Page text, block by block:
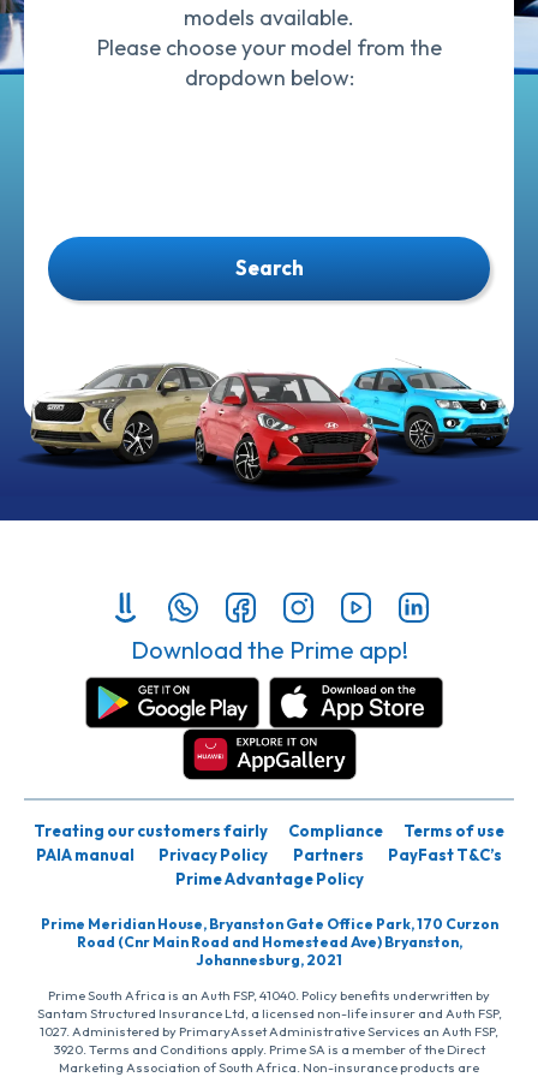
models available.
Please choose your model from the
dropdown below:
Search
Download the Prime app!
Treating our customers fairly Compliance
Terms of use
PAIA manual
Privacy Policy Partners
PayFast T&C’s
Prime Advantage Policy
Prime Meridian House, Bryanston Gate Office Park, 170 Curzon
Road (Cnr Main Road and Homestead Ave) Bryanston,
Johannesburg, 2021
Prime South Africa is an Auth FSP, 41040. Policy benefits underwritten by
Santam Structured Insurance Ltd, a licensed non-life insurer and Auth FSP,
1027. Administered by PrimaryAsset Administrative Services an Auth FSP,
3920. Terms and Conditions apply. Prime SA is a member of the Direct
Marketing Association of South Africa. Non-insurance products are